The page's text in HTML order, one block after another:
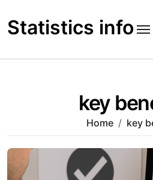
to
content
Statistics info
key
Home key